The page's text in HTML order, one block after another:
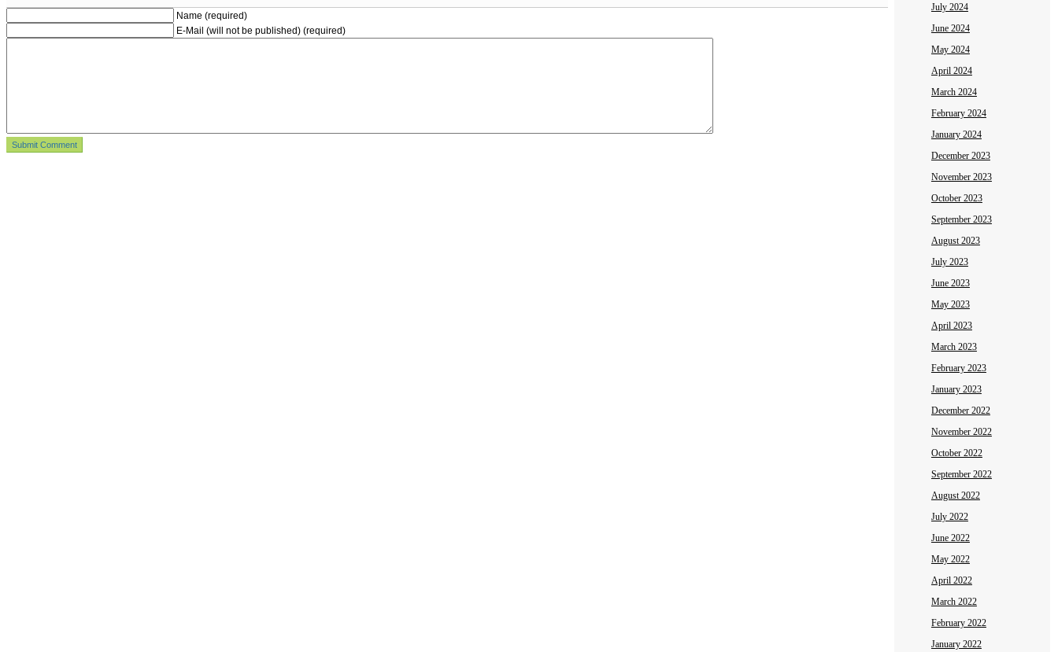
July 2024
June 2024
May 2024
April 2024
March 2024
February 2024
January 2024
December 2023
November 2023
October 2023
September 2023
August 2023
July 2023
June 2023
May 2023
April 2023
March 2023
February 2023
January 2023
December 2022
November 2022
October 2022
September 2022
August 2022
July 2022
June 2022
May 2022
April 2022
March 2022
February 2022
January 2022
Name (required)
E-Mail (will not be published) (required)